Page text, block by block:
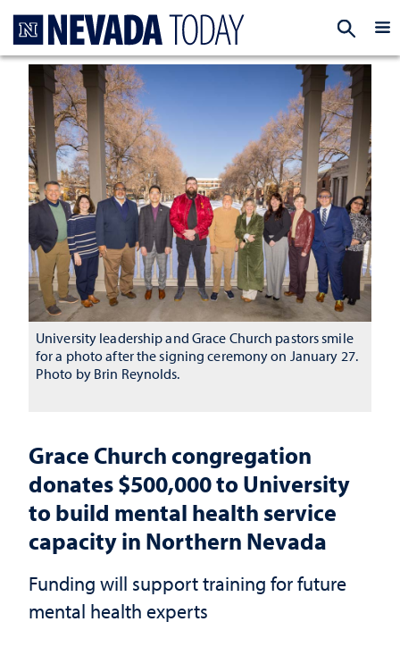
Grace Church congregation
donates $500,000 to University
to build mental health service
capacity in Northern Nevada
Funding will support training for future
mental health experts
University leadership and Grace Church pastors smile
for a photo after the signing ceremony on January 27.
Photo by Brin Reynolds.